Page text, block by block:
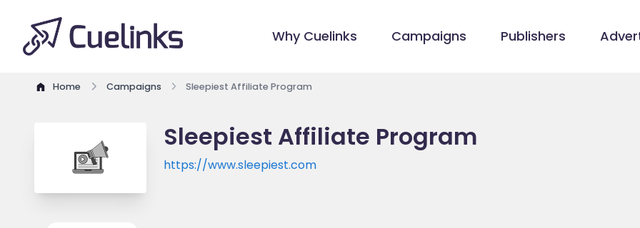
Why Cuelinks Campaigns Publishers
Home Campaigns Sleepiest Affiliate Program
Sleepiest Affiliate Program
https://www.sleepiest.com